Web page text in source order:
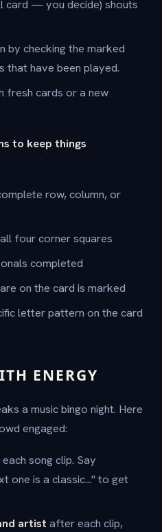
card — you decide) shouts
by checking the marked
that have been played.
fresh cards or a new
to keep things
row, column, or
four corner squares
completed
on the card is marked
letter pattern on the card
ENERGY
a music bingo night. Here
engaged:
song clip. Say
one is a classic..." to get
artist after each clip,